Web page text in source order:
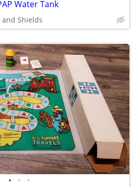
Water Tank
Shields
• • •